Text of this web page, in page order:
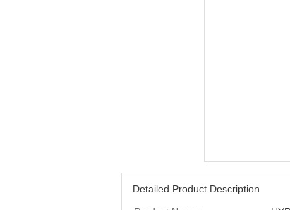
Detailed Product Description